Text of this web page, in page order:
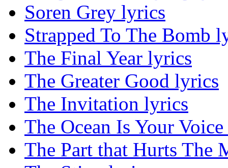
Soren Grey lyrics
Strapped To The Bomb
The Final Year lyrics
The Greater Good lyrics
The Invitation lyrics
The Ocean Is Your
The Part that Hurts The